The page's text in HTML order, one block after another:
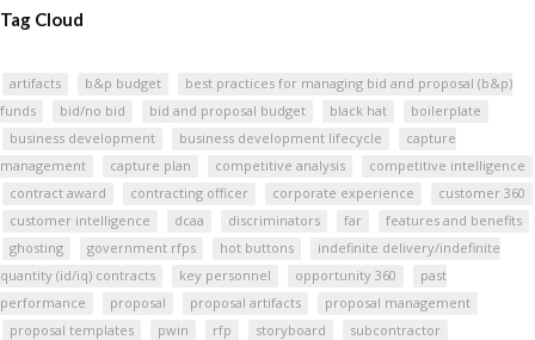
Tag Cloud
artifacts b&p budget
best practices for managing bid and proposal (b&p)
funds
bid/no bid bid and proposal budget black hat
boilerplate
business development
business development lifecycle
capture
management
capture plan competitive analysis
competitive intelligence
contract award
contracting officer corporate experience
customer 360
customer intelligence
dcaa discriminators far
features and benefits
ghosting
government rfps hot buttons
indefinite delivery/indefinite
quantity (id/iq) contracts
key personnel opportunity 360
past
performance
proposal proposal artifacts
proposal management
proposal templates
pwin rfp storyboard
subcontractor